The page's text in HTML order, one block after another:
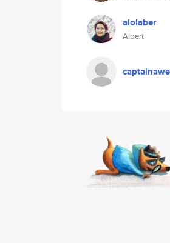
alolaber
Albert